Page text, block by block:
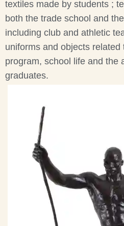
textiles made by students ;
both the trade school and
including club and athletic
uniforms and objects related
program, school life and the
graduates.